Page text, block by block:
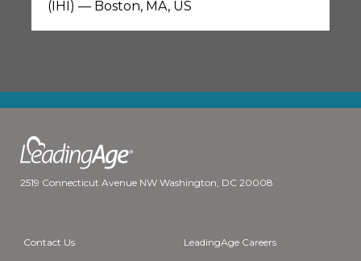
(IHI) — Boston, MA, US
2519 Connecticut Avenue NW Washington, DC 20008
Contact Us LeadingAge Careers